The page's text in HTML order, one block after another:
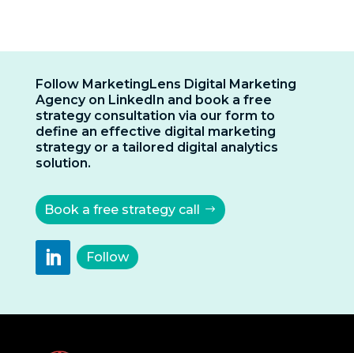
Follow MarketingLens Digital Marketing
Agency on LinkedIn and book a free
strategy consultation via our form to
define an effective digital marketing
strategy or a tailored digital analytics
solution.
Book a free strategy call
Follow